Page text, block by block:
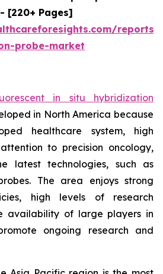
[220+ Pages]
reports/
probe-market
in situ hybridization
in North America because
healthcare system, high
to precision oncology,
latest technologies, such as
The area enjoys strong
high levels of research
availability of large players in
ongoing research and